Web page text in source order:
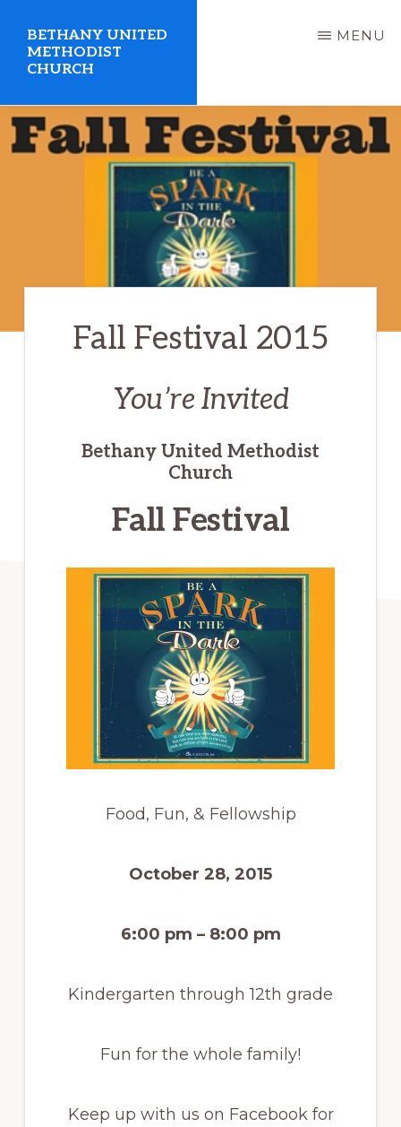
main
content
BETHANY UNITED
METHODIST
CHURCH
United
Methodist
MENU
Fall Festival 2015
You’re Invited
Bethany United Methodist
Church
Fall Festival
Food, Fun, & Fellowship
October 28, 2015
6:00 pm – 8:00 pm
Kindergarten through 12th grade
Fun for the whole family!
Keep up with us on Facebook for